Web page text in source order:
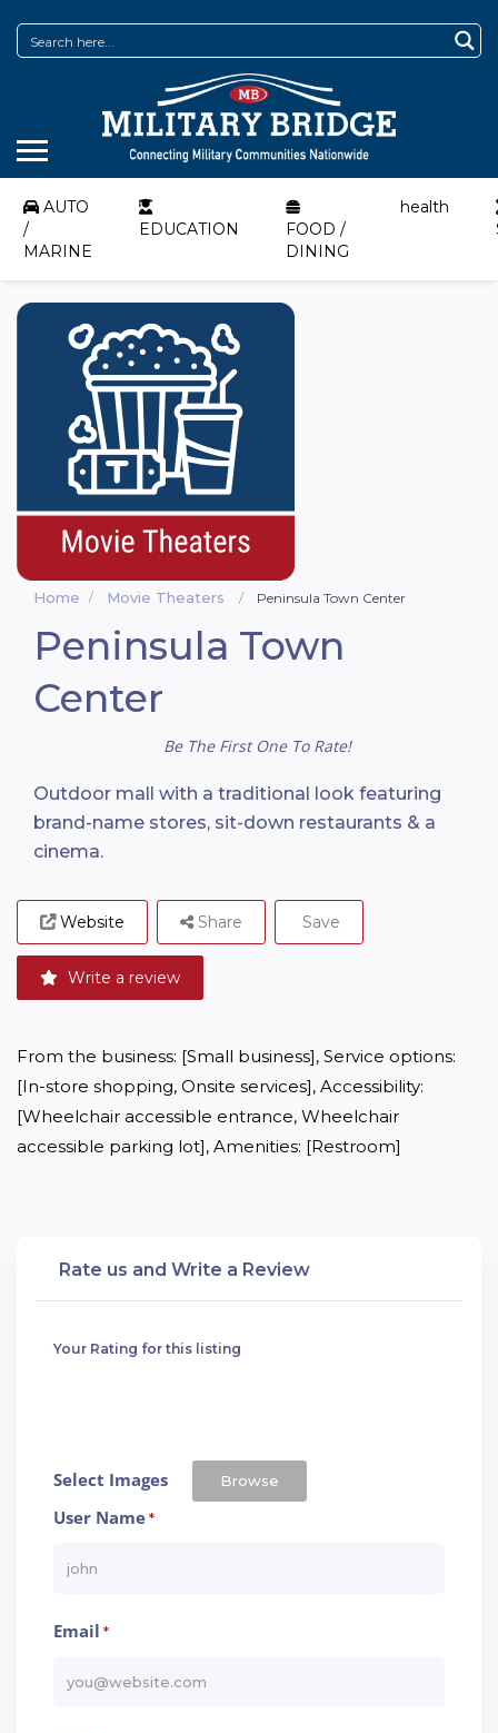
AUTO
/
MARINE
EDUCATION
FOOD /
DINING
health
Home Movie Theaters Peninsula Town Center
Peninsula Town
Center
Be The First One To Rate!
Outdoor mall with a traditional look featuring
brand-name stores, sit-down restaurants & a
cinema.
Website
Write a review
Share Save
From the business: [Small business], Service options:
[In-store shopping, Onsite services], Accessibility:
[Wheelchair accessible entrance, Wheelchair
accessible parking lot], Amenities: [Restroom]
Rate us and Write a Review
Your Rating for this listing
Select Images Browse
User Name*
Email *